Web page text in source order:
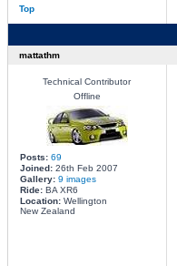
Top
mattathm
Technical Contributor
Offline
Posts: 69
Joined:26th Feb 2007
Gallery: 9 images
Ride:BA XR6
Location:Wellington
New Zealand